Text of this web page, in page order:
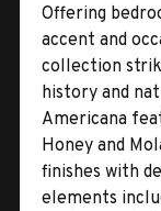
Offering
accent and
collection
history and
Americana
Honey and
finishes with
elements